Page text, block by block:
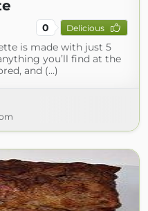
0 Delicious
is made with just 5
you’ll find at the
and (...)